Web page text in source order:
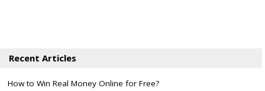
Recent Articles
How to Win Real Money Online for Free?